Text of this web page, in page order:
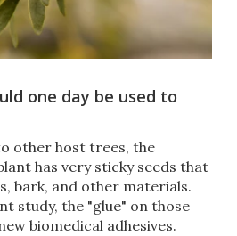
one day be used to
other host trees, the
has very sticky seeds that
bark, and other materials.
study, the "glue" on those
biomedical adhesives.